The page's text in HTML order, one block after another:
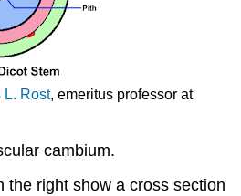
L. Rost, emeritus professor at
cambium.
the right show a cross section